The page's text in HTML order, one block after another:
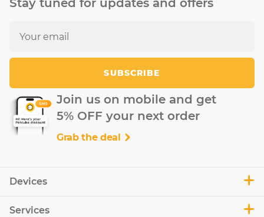
Devices
Services
Stay tuned for updates and offers
SUBSCRIBE
Join us on mobile and get
5% OFF your next order
Grab the deal